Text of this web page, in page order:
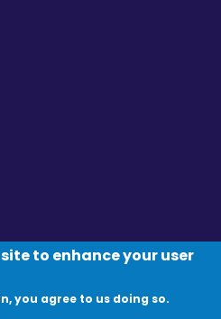
window
in new window
in new window
to enhance your user
you agree to us doing so.